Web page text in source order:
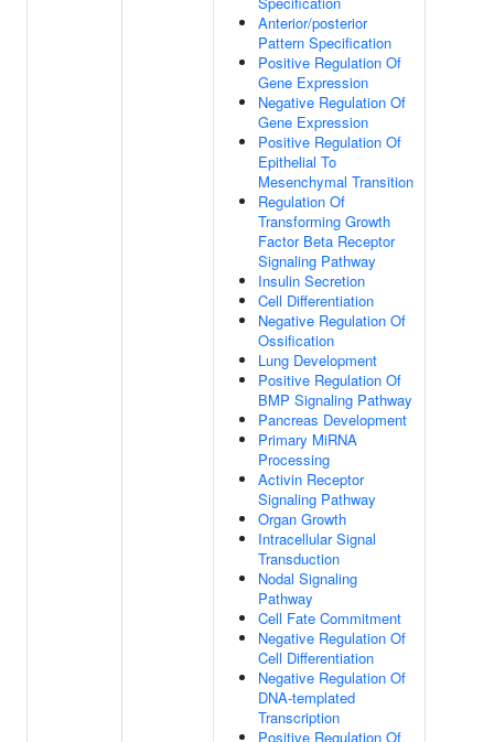
Anterior/posterior
Pattern Specification
Positive Regulation Of
Gene Expression
Negative Regulation Of
Gene Expression
Positive Regulation Of
Epithelial To
Mesenchymal Transition
Regulation Of
Transforming Growth
Factor Beta Receptor
Signaling Pathway
Insulin Secretion
Cell Differentiation
Negative Regulation Of
Ossification
Lung Development
Positive Regulation Of
BMP Signaling Pathway
Pancreas Development
Primary MiRNA
Processing
Activin Receptor
Signaling Pathway
Organ Growth
Intracellular Signal
Transduction
Nodal Signaling
Pathway
Cell Fate Commitment
Negative Regulation Of
Cell Differentiation
Negative Regulation Of
DNA-templated
Transcription
Positive Regulation Of